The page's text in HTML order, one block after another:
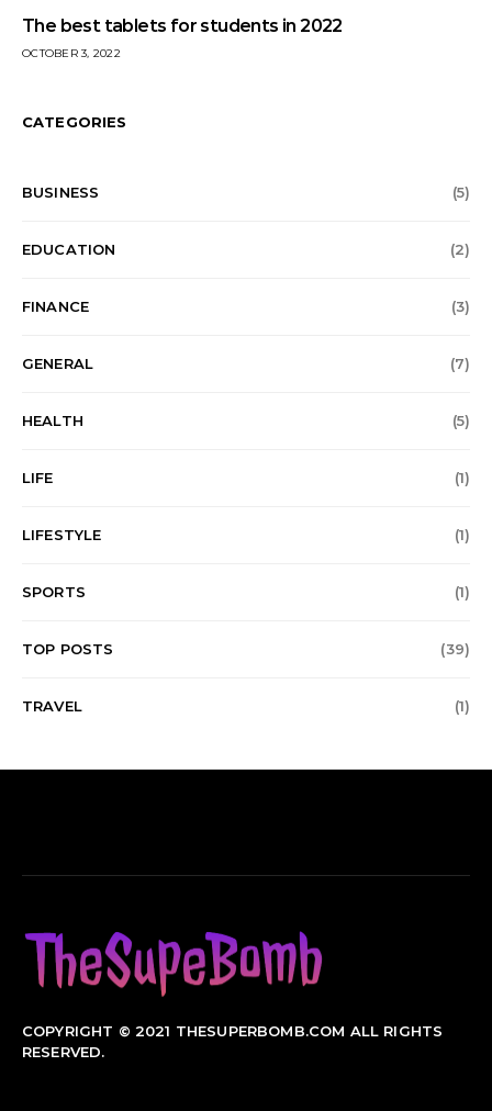
The best tablets for students in 2022
OCTOBER 3, 2022
CATEGORIES
BUSINESS (5)
EDUCATION (2)
FINANCE (3)
GENERAL (7)
HEALTH (5)
LIFE (1)
LIFESTYLE (1)
SPORTS (1)
TOP POSTS (39)
TRAVEL (1)
COPYRIGHT © 2021 THESUPERBOMB.COM ALL RIGHTS
RESERVED.